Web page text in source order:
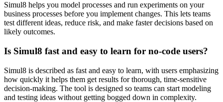
Simul8 helps you model processes and run experiments on your
business processes before you implement changes. This lets teams
test different ideas, reduce risk, and make faster decisions based on
likely outcomes.
Is Simul8 fast and easy to learn for no-code users?
Simul8 is described as fast and easy to learn, with users emphasizing
how quickly it helps them get results for thorough, time-sensitive
decision-making. The tool is designed so teams can start modeling
and testing ideas without getting bogged down in complexity.